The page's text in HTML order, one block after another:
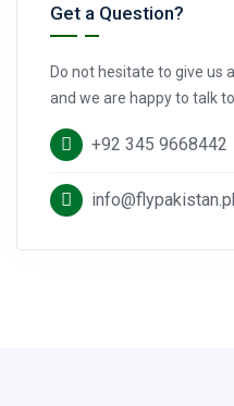
Get a Question?
Do not hesitate to give us
and we are happy to talk to
+92 345 9668442